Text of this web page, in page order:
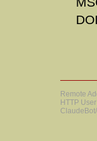
Remote
HTTP